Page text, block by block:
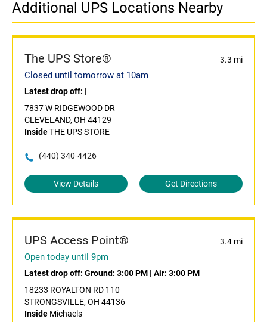
Additional UPS Locations Nearby
The UPS Store® 3.3 mi
Closed until tomorrow at 10am
Latest drop off: |
7837 W RIDGEWOOD DR
CLEVELAND, OH 44129
InsideTHE UPS STORE
(440) 340-4426
View Details Get Directions
UPS Access Point® 3.4 mi
Open today until 9pm
Latest drop off: Ground: 3:00 PM | Air: 3:00 PM
18233 ROYALTON RD 110
STRONGSVILLE, OH 44136
Inside Michaels